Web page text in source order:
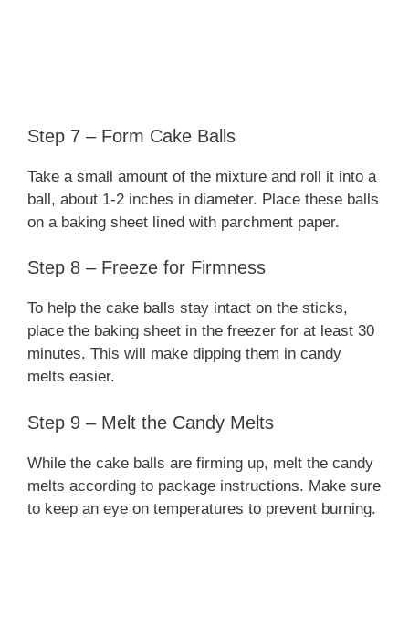
Step 7 – Form Cake Balls
Take a small amount of the mixture and roll it into a
ball, about 1-2 inches in diameter. Place these balls
on a baking sheet lined with parchment paper.
Step 8 – Freeze for Firmness
To help the cake balls stay intact on the sticks,
place the baking sheet in the freezer for at least 30
minutes. This will make dipping them in candy
melts easier.
Step 9 – Melt the Candy Melts
While the cake balls are firming up, melt the candy
melts according to package instructions. Make sure
to keep an eye on temperatures to prevent burning.